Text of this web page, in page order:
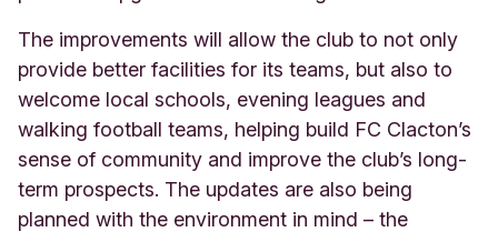
The improvements will allow the club to not only
provide better facilities for its teams, but also to
welcome local schools, evening leagues and
walking football teams, helping build FC Clacton’s
sense of community and improve the club’s long-
term prospects. The updates are also being
planned with the environment in mind – the